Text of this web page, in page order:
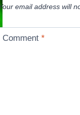
email address will
Comment*